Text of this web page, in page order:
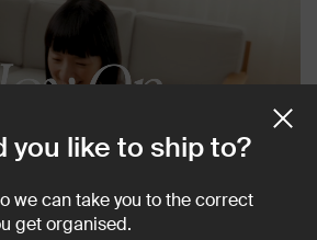
that is guaranteed to spark joy.
you like to ship to?
we can take you to the correct
get organised.